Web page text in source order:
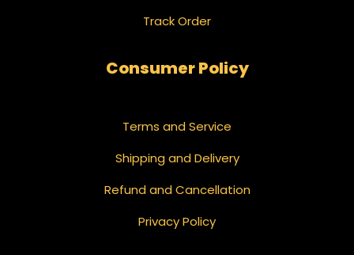
Track Order
Consumer Policy
Terms and Service
Shipping and Delivery
Refund and Cancellation
Privacy Policy